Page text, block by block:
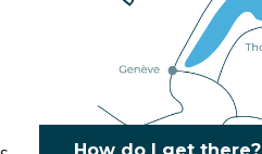
How do I get there?